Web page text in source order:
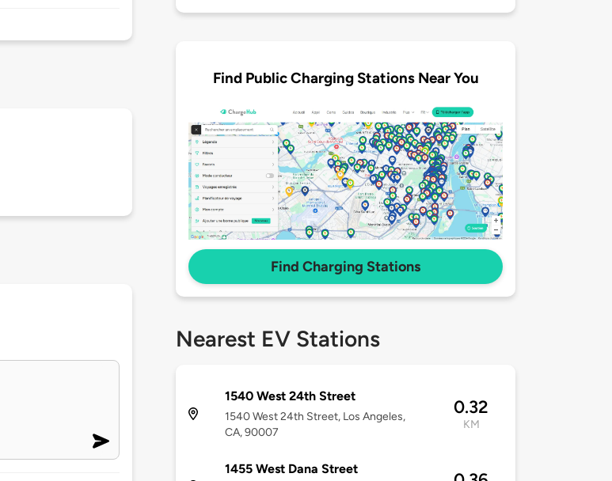
Find Public Charging Stations Near You
Find Charging Stations
Nearest EV Stations
1540 West 24th Street
1540 West 24th Street, Los Angeles,
CA, 90007
0.32
KM
1455 West Dana Street